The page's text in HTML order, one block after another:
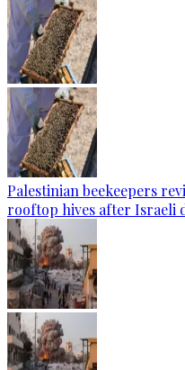
Palestinian beekeepers
rooftop hives after Israeli